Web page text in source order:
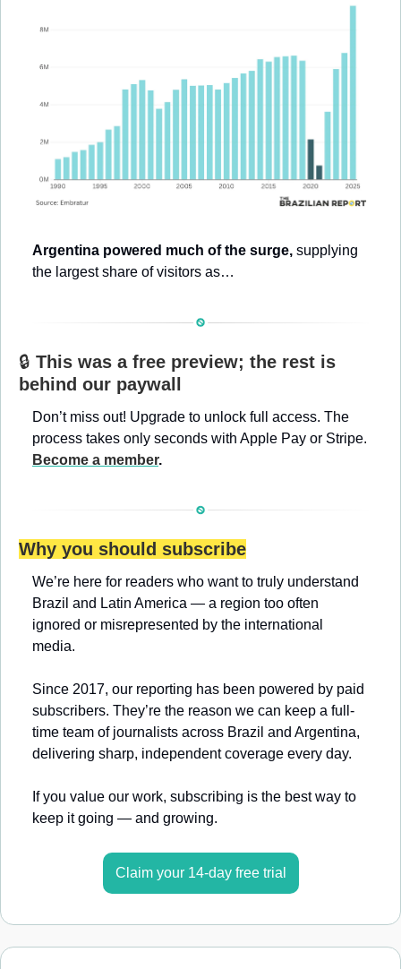
Argentina powered much of the surge, supplying
the largest share of visitors as…
🔒 This was a free preview; the rest is
behind our paywall
Don’t miss out! Upgrade to unlock full access. The
Become a member.
Why you should subscribe
We’re here for readers who want to truly understand
Brazil and Latin America — a region too often
ignored or misrepresented by the international
media.
Since 2017, our reporting has been powered by paid
subscribers. They’re the reason we can keep a full-
time team of journalists across Brazil and Argentina,
delivering sharp, independent coverage every day.
If you value our work, subscribing is the best way to
keep it going — and growing.
Claim your 14-day free trial